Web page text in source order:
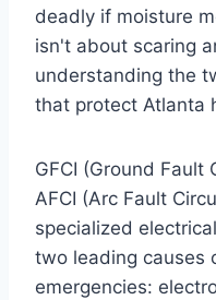
deadly if moisture
isn't about scaring
understanding the
that protect Atlanta
GFCI (Ground Fault
AFCI (Arc Fault
specialized
two leading causes
emergencies: